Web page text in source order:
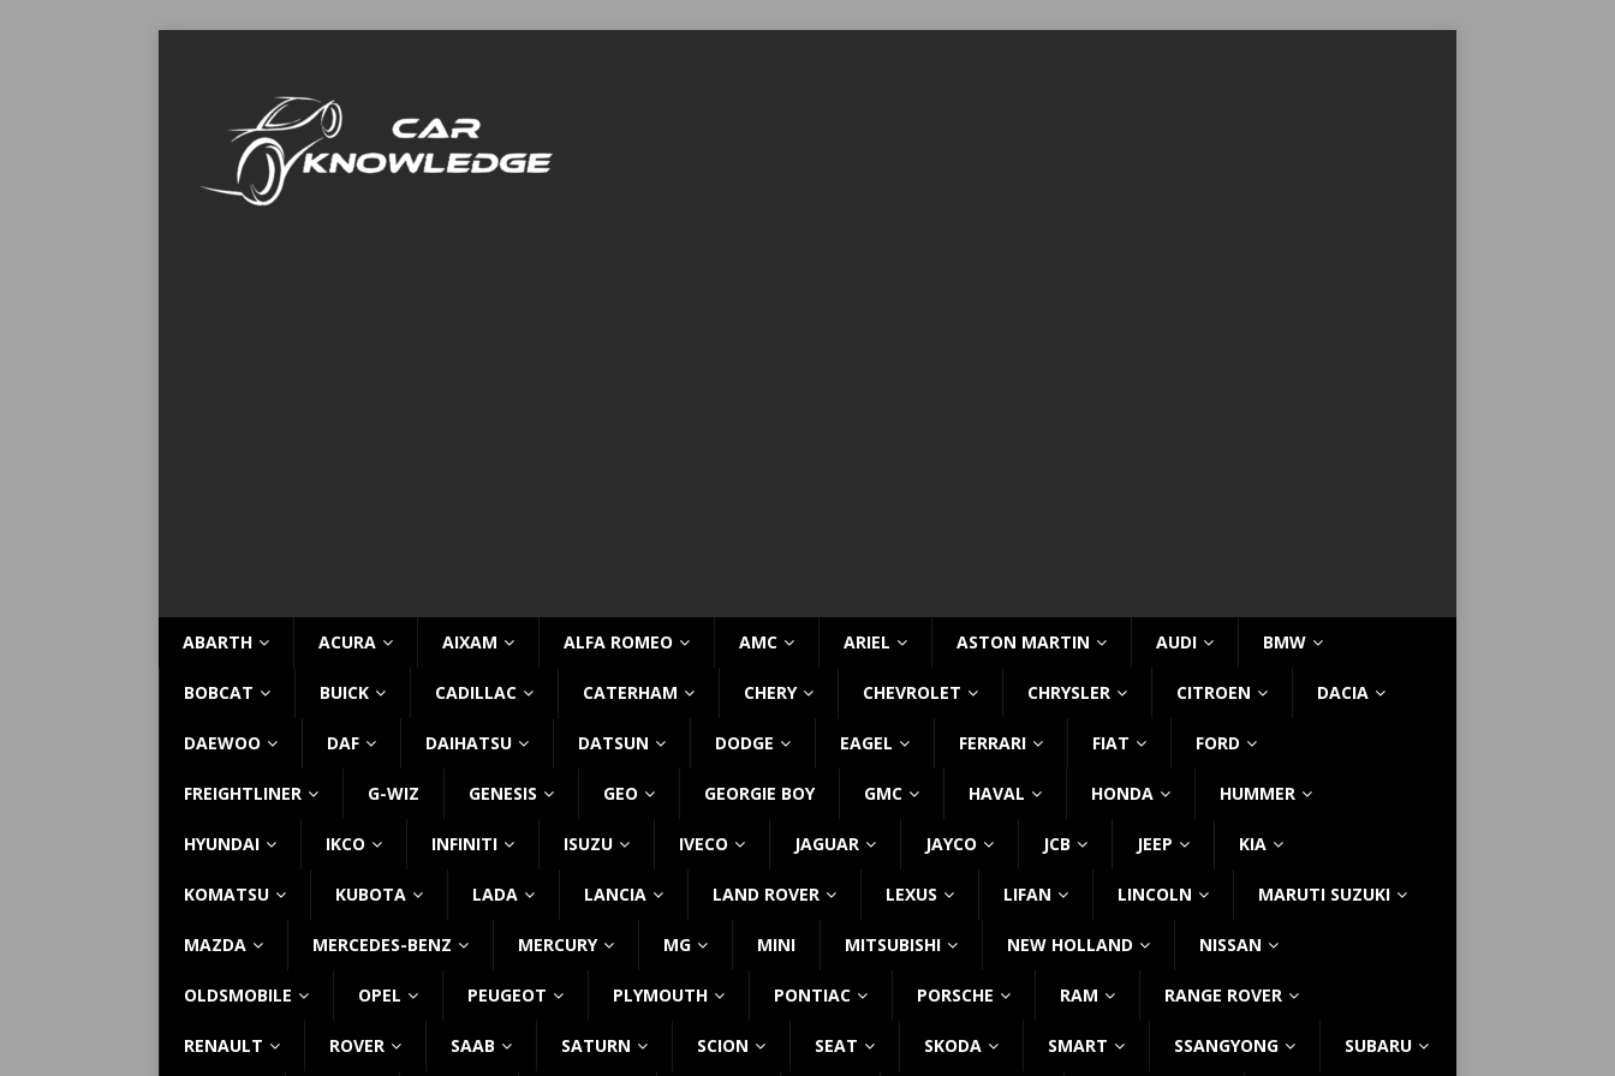
ABARTH ACURA AIXAM ALFA ROMEO AMC ARIEL ASTON MARTIN AUDI BMW
BOBCAT BUICK CADILLAC CATERHAM CHERY CHEVROLET CHRYSLER CITROEN DACIA
DAEWOO DAF DAIHATSU DATSUN DODGE EAGEL FERRARI FIAT FORD
FREIGHTLINER G-WIZ GENESIS GEO GEORGIE BOY GMC HAVAL HONDA HUMMER
HYUNDAI IKCO INFINITI ISUZU IVECO JAGUAR JAYCO JCB JEEP KIA
KOMATSU KUBOTA LADA LANCIA LAND ROVER LEXUS LIFAN LINCOLN MARUTI SUZUKI
MAZDA MERCEDES-BENZ MERCURY MG MINI MITSUBISHI NEW HOLLAND NISSAN
OLDSMOBILE OPEL PEUGEOT PLYMOUTH PONTIAC PORSCHE RAM RANGE ROVER
RENAULT ROVER SAAB SATURN SCION SEAT SKODA SMART SSANGYONG SUBARU